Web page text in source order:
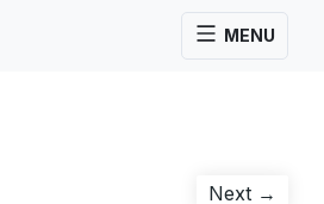
MENU
Next →